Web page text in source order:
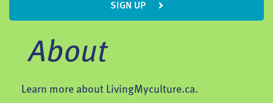
SIGN UP
About
Learn more about LivingMyculture.ca.